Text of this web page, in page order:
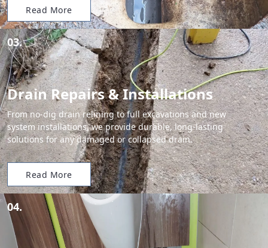
Read More
03.
Drain Repairs & Installations
From no-dig drain relining to full excavations and new
system installations, we provide durable, long-lasting
solutions for any damaged or collapsed drain.
Read More
04.